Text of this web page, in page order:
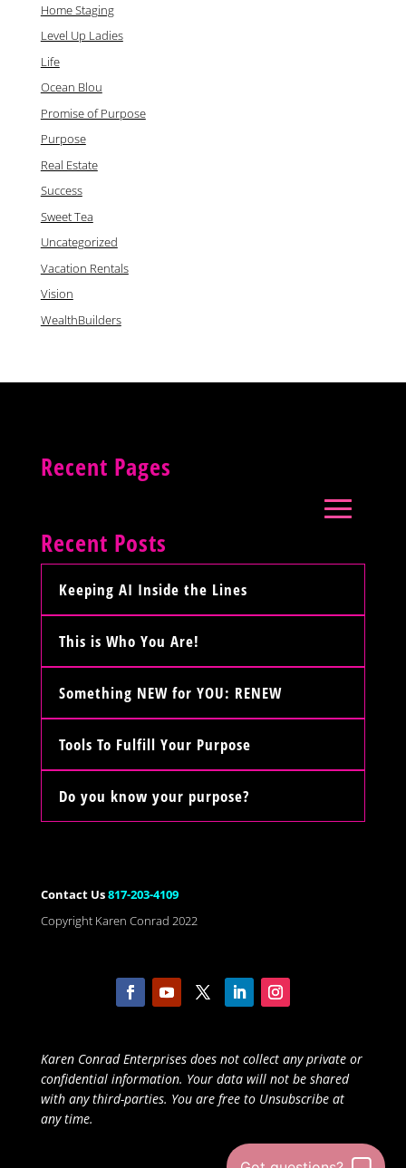
Home Staging
Level Up Ladies
Life
Ocean Blou
Promise of Purpose
Purpose
Real Estate
Success
Sweet Tea
Uncategorized
Vacation Rentals
Vision
WealthBuilders
Recent Pages
Recent Posts
Keeping AI Inside the Lines
This is Who You Are!
Something NEW for YOU: RENEW
Tools To Fulfill Your Purpose
Do you know your purpose?
Contact Us817-203-4109
Copyright Karen Conrad 2022
Karen Conrad Enterprises does not collect any private or
confidential information. Your data will not be shared
with any third-parties. You are free to Unsubscribe at
any time.